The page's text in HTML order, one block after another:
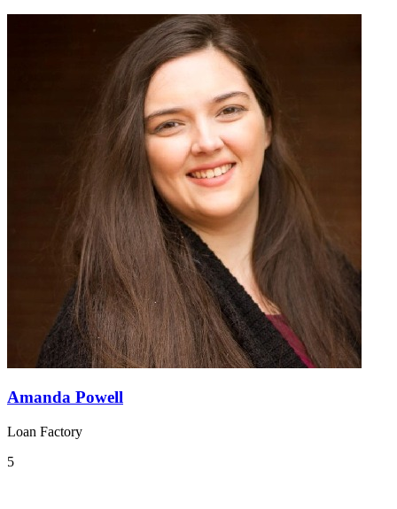
Amanda Powell
Loan Factory
5